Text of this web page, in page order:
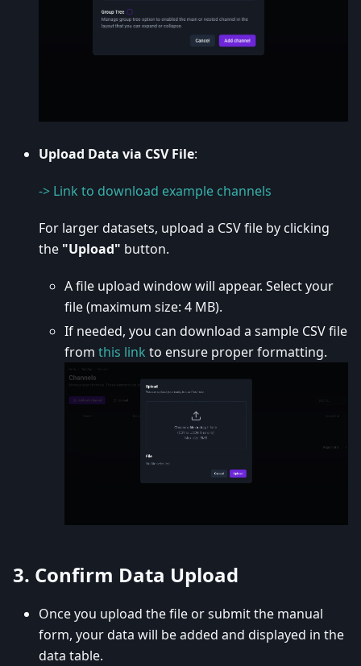
Upload Data via CSV File:
-> Link to download example channels
For larger datasets, upload a CSV file by clicking
the "Upload" button.
A file upload window will appear. Select your
file (maximum size: 4 MB).
If needed, you can download a sample CSV file
from this link to ensure proper formatting.
3. Confirm Data Upload
Once you upload the file or submit the manual
form, your data will be added and displayed in the
data table.